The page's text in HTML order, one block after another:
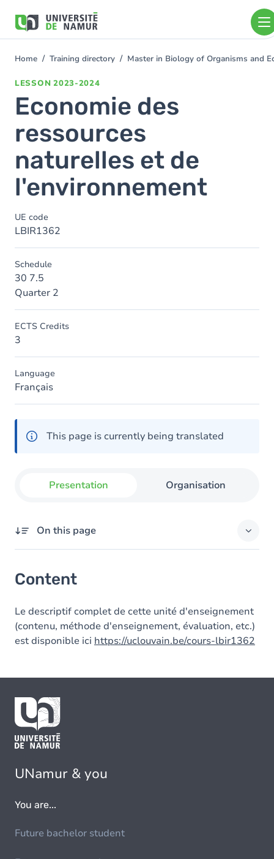
main
You
Home Training directory Master in Biology of Organisms and
LESSON 2023-2024
Economie des
ressources
naturelles et de
l'environnement
UE code
LBIR1362
Schedule
30 7.5
Quarter 2
ECTS Credits
3
Language
Français
This page is currently being translated
Presentation Organisation
On this page
Content
Le descriptif complet de cette unité d'enseignement
(contenu, méthode d'enseignement, évaluation, etc.)
est disponible ici https://uclouvain.be/cours-lbir1362
UNamur & you
You are...
Future bachelor student